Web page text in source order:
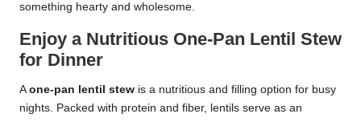
something hearty and wholesome.
Enjoy a Nutritious One-Pan Lentil Stew
for Dinner
Aone-pan lentil stew is a nutritious and filling option for busy
nights. Packed with protein and fiber, lentils serve as an